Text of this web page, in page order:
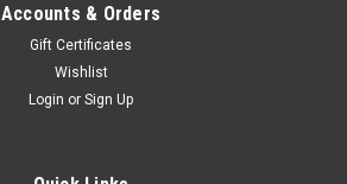
Accounts & Orders
Gift Certificates
Wishlist
Login or Sign Up